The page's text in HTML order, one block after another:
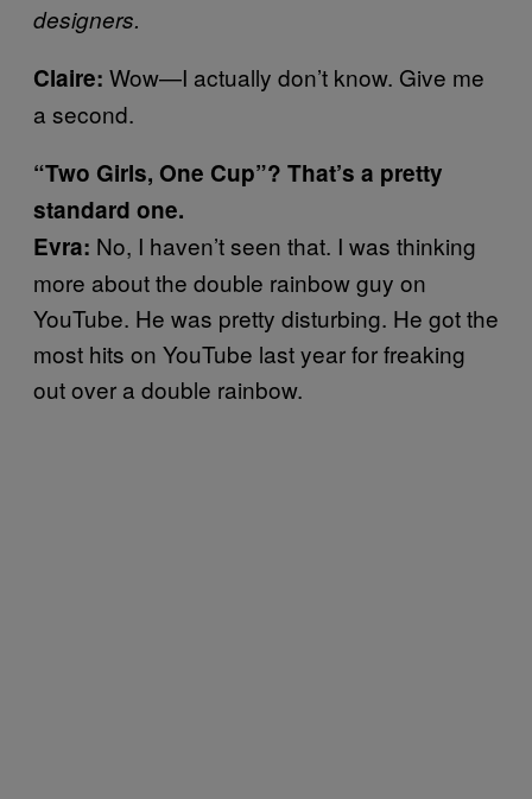
designers.
Claire: Wow—I actually don’t know. Give me
a second.
“Two Girls, One Cup”? That’s a pretty
standard one.
Evra: No, I haven’t seen that. I was thinking
more about the double rainbow guy on
YouTube. He was pretty disturbing. He got the
most hits on YouTube last year for freaking
out over a double rainbow.